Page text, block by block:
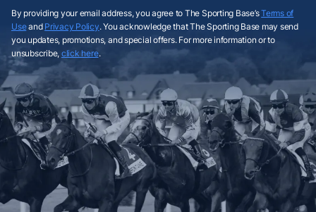
By providing your email address, you agree to The Sporting Base’sTerms of
Useand Privacy Policy. You acknowledge that The Sporting Base may send
you updates, promotions, and special offers. For more information or to
unsubscribe, click here.